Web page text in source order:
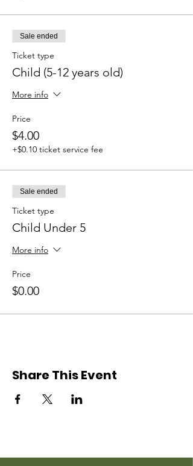
Sale ended
Ticket type
Child (5-12 years old)
More info
Price
$4.00
+$0.10 ticket service fee
Sale ended
Ticket type
Child Under 5
More info
Price
$0.00
Share This Event